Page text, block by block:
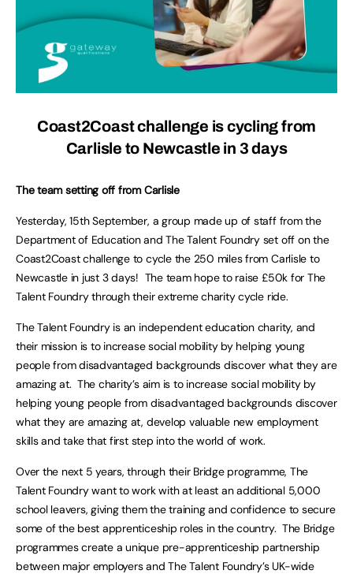
Coast2Coast challenge is cycling from
Carlisle to Newcastle in 3 days
The team setting off from Carlisle
Yesterday, 15th September, a group made up of staff from the
Department of Education and The Talent Foundry set off on the
Coast2Coast challenge to cycle the 250 miles from Carlisle to
Newcastle in just 3 days! The team hope to raise £50k for The
Talent Foundry through their extreme charity cycle ride.
The Talent Foundry is an independent education charity, and
their mission is to increase social mobility by helping young
people from disadvantaged backgrounds discover what they are
amazing at. The charity’s aim is to increase social mobility by
helping young people from disadvantaged backgrounds discover
what they are amazing at, develop valuable new employment
skills and take that first step into the world of work.
Over the next 5 years, through their Bridge programme, The
Talent Foundry want to work with at least an additional 5,000
school leavers, giving them the training and confidence to secure
some of the best apprenticeship roles in the country. The Bridge
programmes create a unique pre-apprenticeship partnership
between major employers and The Talent Foundry’s UK-wide